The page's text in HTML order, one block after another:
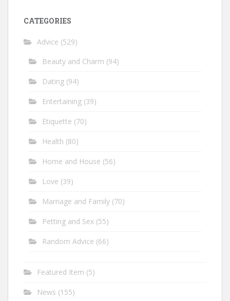
CATEGORIES
Advice (529)
Beauty and Charm (94)
Dating (94)
Entertaining (39)
Etiquette (70)
Health (80)
Home and House (56)
Love (39)
Marriage and Family (70)
Petting and Sex (55)
Random Advice (66)
Featured Item (5)
News (155)